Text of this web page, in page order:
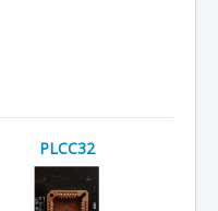
PLCC32